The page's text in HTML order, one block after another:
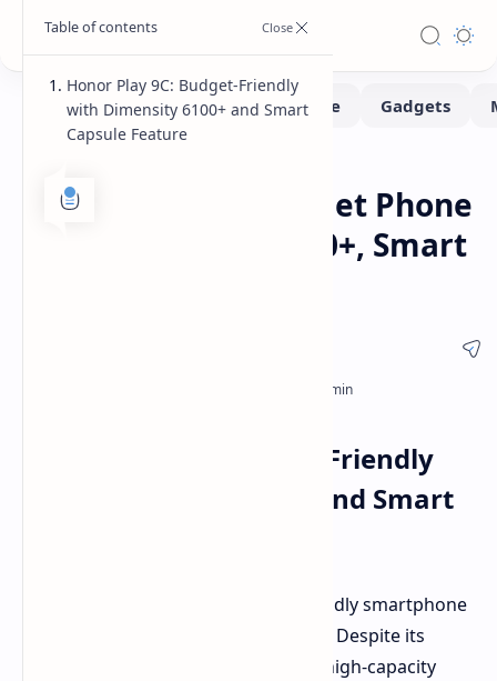
Honor Play 9C: Budget Phone
with Dimensity 6100+, Smart
Honor Play 9C: Budget-Friendly
with Dimensity 6100+ and Smart
Honor has expanded its budget-friendly smartphone
lineup with the launch of the Play 9C. Despite its
affordable price, the device offers a high-capacity
Honor Play 9C: Budget-Friendly
with Dimensity 6100+ and Smart
Capsule Feature